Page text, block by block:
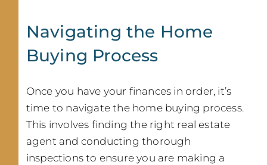
Navigating the Home
Buying Process
Once you have your finances in order, it’s
time to navigate the home buying process.
This involves finding the right real estate
agent and conducting thorough
inspections to ensure you are making a